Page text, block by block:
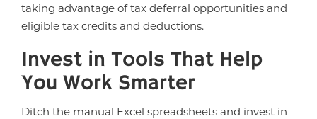
taking advantage of tax deferral opportunities and
eligible tax credits and deductions.
Invest in Tools That Help
You Work Smarter
Ditch the manual Excel spreadsheets and invest in